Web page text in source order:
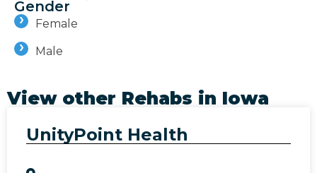
Gender
Female
Male
View other Rehabs in Iowa
UnityPoint Health